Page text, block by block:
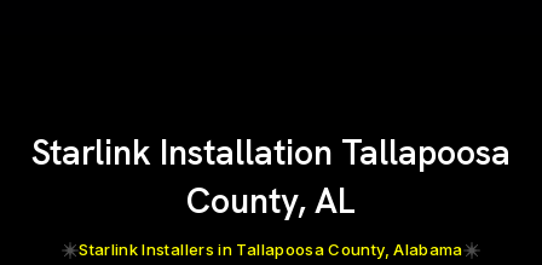
Starlink Installation Tallapoosa
County, AL
Starlink Installers in Tallapoosa County, Alabama